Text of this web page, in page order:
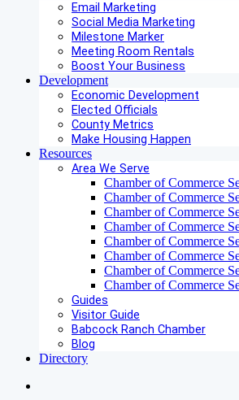
Email Marketing
Social Media Marketing
Milestone Marker
Meeting Room Rentals
Boost Your Business
Development
Economic Development
Elected Officials
County Metrics
Make Housing Happen
Resources
Area We Serve
Chamber of Commerce
Chamber of Commerce
Chamber of Commerce
Chamber of Commerce
Chamber of Commerce
Chamber of Commerce
Chamber of Commerce
Chamber of Commerce
Guides
Visitor Guide
Babcock Ranch Chamber
Blog
Directory